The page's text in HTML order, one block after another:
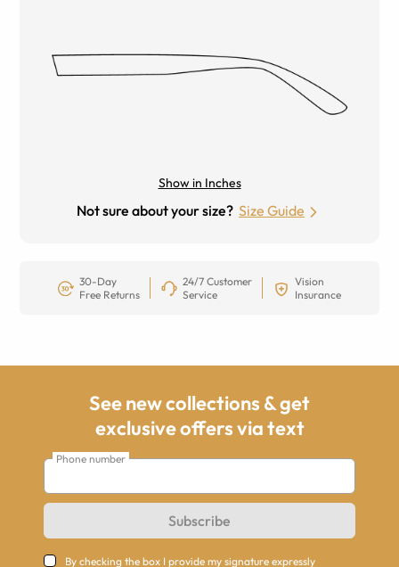
Show in Inches
Not sure about your size? Size Guide
30-Day
Free Returns
24/7 Customer
Service
Vision
Insurance
See new collections & get
exclusive offers via text
Phone number
Subscribe
By checking the box I provide my signature expressly